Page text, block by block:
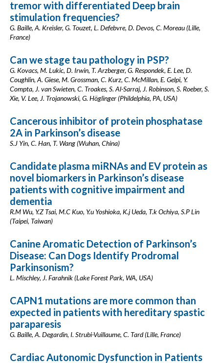
tremor with differentiated Deep brain
stimulation frequencies?
G. Baille, A. Kreisler, G. Touzet, L. Defebvre, D. Devos, C. Moreau (Lille,
France)
Can we stage tau pathology in PSP?
G. Kovacs, M. Lukic, D. Irwin, T. Arzberger, G. Respondek, E. Lee, D.
Coughlin, A. Giese, M. Grossman, C. Kurz, C. McMillan, E. Gelpi, Y.
Compta, J. van Swieten, C. Troakes, S. Al-Sarraj, J. Robinson, S. Roeber, S.
Xie, V. Lee, J. Trojanowski, G. Höglinger (Phildelphia, PA, USA)
Cancerous inhibitor of protein phosphatase
2A in Parkinson’s disease
S.J Yin, C. Han, T. Wang (Wuhan, China)
Candidate plasma miRNAs and EV protein as
novel biomarkers in Parkinson’s disease
patients with cognitive impairment and
dementia
R.M Wu, Y.Z Tsai, M.C Kuo, Y.u Yoshioka, K.j Ueda, T.k Ochiya, S.P Lin
(Taipei, Taiwan)
Canine Aromatic Detection of Parkinson’s
Disease: Can Dogs Identify Prodromal
Parkinsonism?
L. Mischley, J. Farahnik (Lake Forest Park, WA, USA)
CAPN1 mutations are more common than
expected in patients with hereditary spastic
paraparesis
G. Baille, A. Degardin, I. Strubi-Vuillaume, C. Tard (Lille, France)
Cardiac Autonomic Dysfunction in Patients